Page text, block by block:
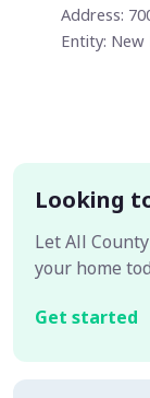
Address:
Entity: New
Looking
Let All
your home
Get started